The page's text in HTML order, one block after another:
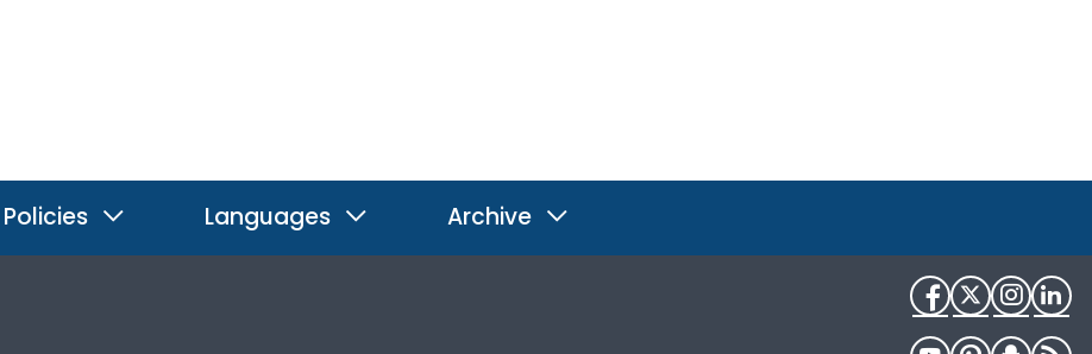
Policies Languages Archive